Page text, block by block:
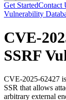
Get StartedContact
Vulnerability
CVE-
SSRF
CVE-2025-62427
SSR that allows
arbitrary external